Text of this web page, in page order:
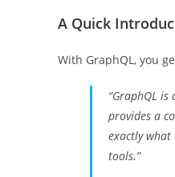
A Quick
With GraphQL, you
“GraphQL
provides a
exactly what
tools.”